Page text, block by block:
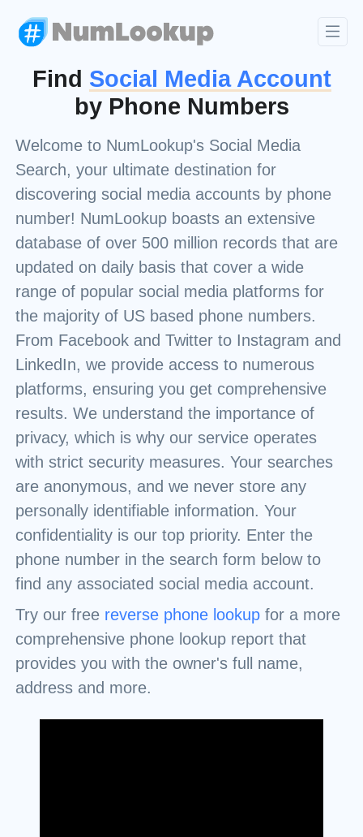
Find Social Media Account
by Phone Numbers
Welcome to NumLookup's Social Media
Search, your ultimate destination for
discovering social media accounts by phone
number! NumLookup boasts an extensive
database of over 500 million records that are
updated on daily basis that cover a wide
range of popular social media platforms for
the majority of US based phone numbers.
From Facebook and Twitter to Instagram and
LinkedIn, we provide access to numerous
platforms, ensuring you get comprehensive
results. We understand the importance of
privacy, which is why our service operates
with strict security measures. Your searches
are anonymous, and we never store any
personally identifiable information. Your
confidentiality is our top priority. Enter the
phone number in the search form below to
find any associated social media account.
Try our free reverse phone lookup for a more
comprehensive phone lookup report that
provides you with the owner's full name,
address and more.